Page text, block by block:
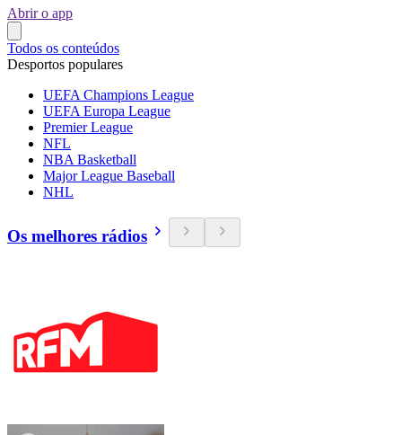
Abrir o app
Todos os conteúdos
Desportos populares
UEFA Champions League
UEFA Europa League
Premier League
NFL
NBA Basketball
Major League Baseball
NHL
Os melhores rádios